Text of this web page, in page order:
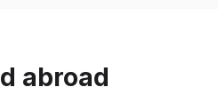
abroad